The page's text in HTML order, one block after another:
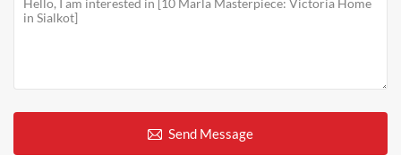
Send Message